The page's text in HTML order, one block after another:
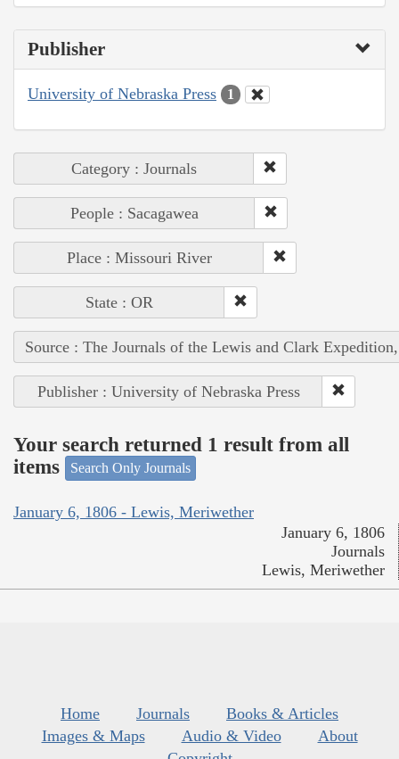
Publisher
University of Nebraska Press 1
Category : Journals
People : Sacagawea
Place : Missouri River
State : OR
Source : The Journals of the Lewis and Clark
Publisher : University of Nebraska Press
Your search returned 1 result from all
items
Search Only Journals
January 6, 1806 - Lewis, Meriwether
January 6, 1806
Journals
Lewis, Meriwether
Home Journals
Books & Articles
Images & Maps
Audio & Video
About